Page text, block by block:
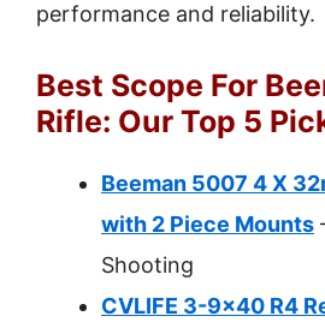
performance and reliability.
Best Scope For
Rifle: Our Top 5
Beeman 5007 4 X
with 2 Piece Mounts
Shooting
CVLIFE 3-9×40 R4